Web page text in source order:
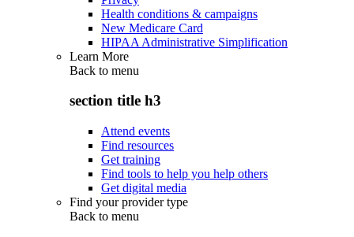
Health conditions & campaigns
New Medicare Card
HIPAA Administrative Simplification
Learn More
Back to menu
section title h3
Attend events
Find resources
Get training
Find tools to help you help others
Get digital media
Find your provider type
Back to menu